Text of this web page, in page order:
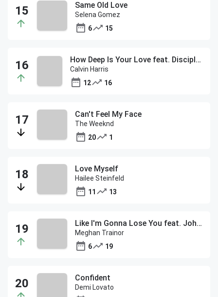
Same Old Love
Selena Gomez
6
15
How Deep Is Your Love feat. Disciples
Calvin Harris
12
16
Can't Feel My Face
The Weeknd
20
1
Love Myself
Hailee Steinfeld
11
13
Like I'm Gonna Lose You feat. John Legend
Meghan Trainor
6
19
Confident
Demi Lovato